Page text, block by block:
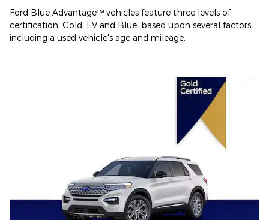
Ford Blue Advantage™ vehicles feature three levels of
certification, Gold, EV and Blue, based upon several factors,
including a used vehicle's age and mileage.